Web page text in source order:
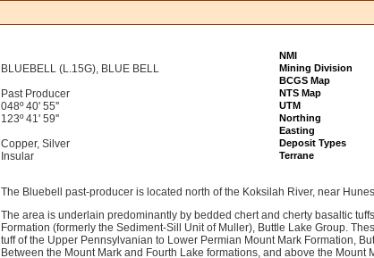
NMI
BLUEBELL (L.15G), BLUE BELL Mining Division
BCGS Map
Past Producer NTS Map
048º 40' 55'' UTM
123º 41' 59'' Northing
Easting
Copper, Silver
Deposit Types
Insular Terrane
The Bluebell past-producer is located north of the Koksilah River, near
The area is underlain predominantly by bedded chert and cherty basaltic
Formation (formerly the Sediment-Sill Unit of Muller), Buttle Lake Group.
tuff of the Upper Pennsylvanian to Lower Permian Mount Mark Formation,
Between the Mount Mark and Fourth Lake formations, and above the